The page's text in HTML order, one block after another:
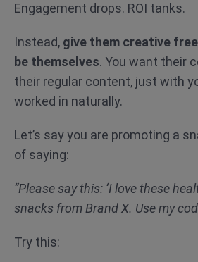
Engagement drops. ROI tanks.
Instead, give them creative
be themselves. You want their
their regular content, just with
worked in naturally.
Let’s say you are promoting a
of saying:
“Please say this: ‘I love these
snacks from Brand X. Use my
Try this: